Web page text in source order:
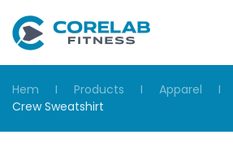
Hem Products Apparel
Crew Sweatshirt